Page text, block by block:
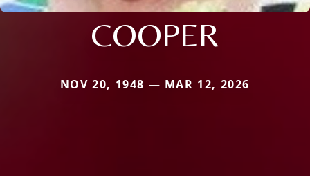
COOPER
NOV 20, 1948 — MAR 12, 2026